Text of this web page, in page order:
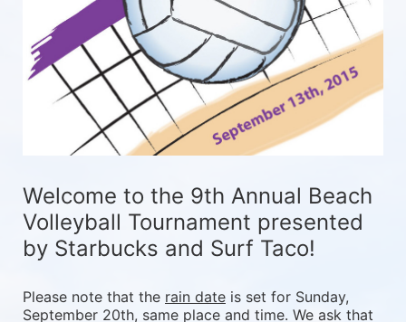
Welcome to the 9th Annual Beach
Volleyball Tournament presented
by Starbucks and Surf Taco!
Please note that the rain date is set for Sunday,